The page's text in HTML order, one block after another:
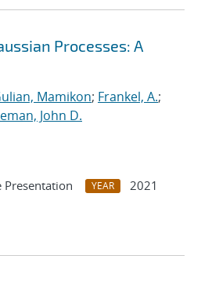
Processes: A
Mamikon; Frankel, A.;
John D.
Presentation YEAR
2021